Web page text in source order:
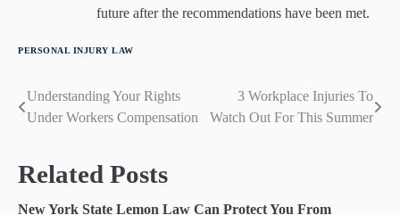
future after the recommendations have been met.
PERSONAL INJURY LAW
Post
Understanding Your Rights
Under Workers Compensation
3 Workplace Injuries To
Watch Out For This Summer
Related Posts
New York State Lemon Law Can Protect You From